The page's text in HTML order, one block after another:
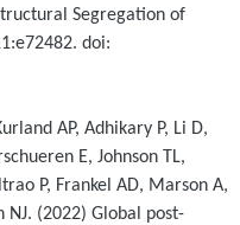
Segregation of
doi:
AP, Adhikary P, Li D,
E, Johnson TL,
P, Frankel AD, Marson A,
NJ. (2022) Global post-